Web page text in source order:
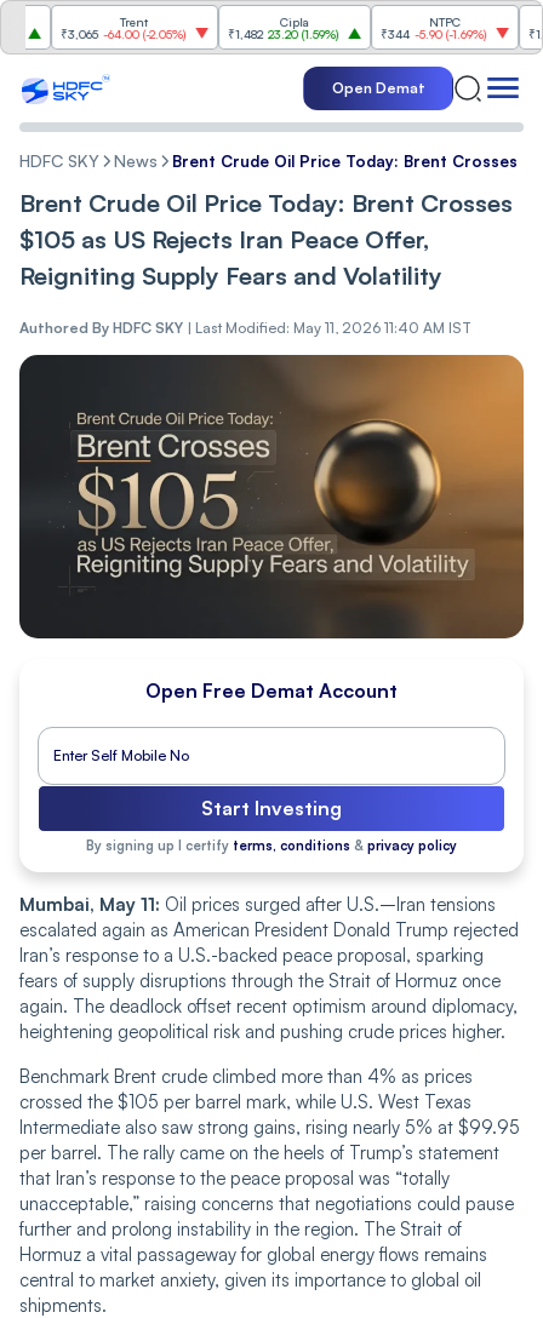
₹3,065 -64.00(-2.05%)
₹1,482 23.20 (1.59%)
₹344
-5.90(-1.69%)
Open Demat
HDFC SKY News Brent Crude Oil Price Today: Brent Crosses
Brent Crude Oil Price Today: Brent Crosses
$105 as US Rejects Iran Peace Offer,
Reigniting Supply Fears and Volatility
Authored By HDFC SKY | Last Modified: May 11, 2026 11:40 AM IST
Open Free Demat Account
Start Investing
By signing up I certify terms, conditions & privacy policy
Mumbai, May 11: Oil prices surged after U.S.–Iran tensions
escalated again as American President Donald Trump rejected
Iran’s response to a U.S.-backed peace proposal, sparking
fears of supply disruptions through the Strait of Hormuz once
again. The deadlock offset recent optimism around diplomacy,
heightening geopolitical risk and pushing crude prices higher.
Benchmark Brent crude climbed more than 4% as prices
crossed the $105 per barrel mark, while U.S. West Texas
Intermediate also saw strong gains, rising nearly 5% at $99.95
per barrel. The rally came on the heels of Trump’s statement
that Iran’s response to the peace proposal was “totally
unacceptable,” raising concerns that negotiations could pause
further and prolong instability in the region. The Strait of
Hormuz a vital passageway for global energy flows remains
central to market anxiety, given its importance to global oil
shipments.